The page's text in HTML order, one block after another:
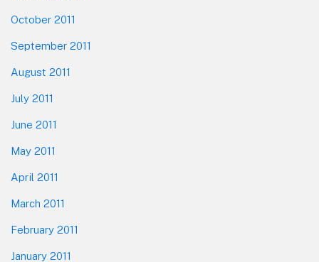
October 2011
September 2011
August 2011
July 2011
June 2011
May 2011
April 2011
March 2011
February 2011
January 2011